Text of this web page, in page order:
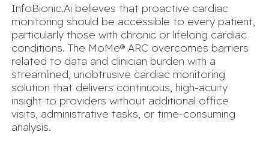
InfoBionic.Ai believes that proactive cardiac
monitoring should be accessible to every patient,
particularly those with chronic or lifelong cardiac
conditions. The MoMe® ARC overcomes barriers
related to data and clinician burden with a
streamlined, unobtrusive cardiac monitoring
solution that delivers continuous, high-acuity
insight to providers without additional office
visits, administrative tasks, or time-consuming
analysis.